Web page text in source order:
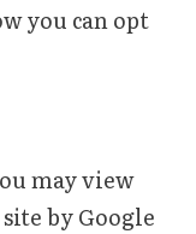
you can opt
may view
by Google